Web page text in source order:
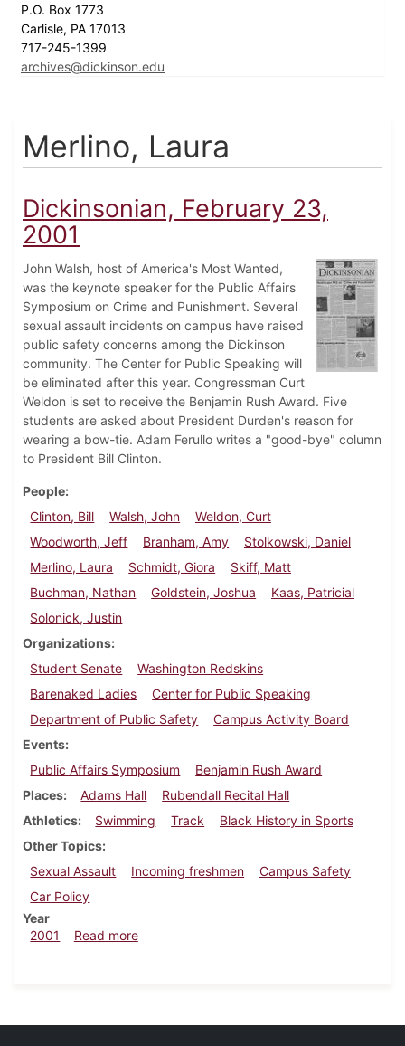
P.O. Box 1773
Carlisle, PA 17013
717-245-1399
archives@dickinson.edu
Merlino, Laura
Dickinsonian, February 23,
2001
John Walsh, host of America's Most Wanted,
was the keynote speaker for the Public Affairs
Symposium on Crime and Punishment. Several
sexual assault incidents on campus have raised
public safety concerns among the Dickinson
community. The Center for Public Speaking will
be eliminated after this year. Congressman Curt
Weldon is set to receive the Benjamin Rush Award. Five
students are asked about President Durden's reason for
wearing a bow-tie. Adam Ferullo writes a "good-bye" column
to President Bill Clinton.
People
Clinton, Bill
Walsh, John
Weldon, Curt
Woodworth, Jeff
Branham, Amy
Stolkowski, Daniel
Merlino, Laura
Schmidt, Giora
Skiff, Matt
Buchman, Nathan
Goldstein, Joshua
Kaas, Patricial
Solonick, Justin
Organizations
Student Senate
Washington Redskins
Barenaked Ladies
Center for Public Speaking
Department of Public Safety
Campus Activity Board
Events
Public Affairs Symposium
Benjamin Rush Award
Places
Adams Hall
Rubendall Recital Hall
Athletics
Swimming Track
Black History in Sports
Other Topics
Sexual Assault
Incoming freshmen
Campus Safety
Car Policy
Year
2001
Read moreabout Dickinsonian, February 23, 2001